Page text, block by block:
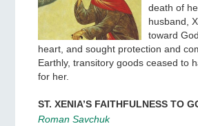
death of
husband,
toward
heart, and sought protection and
Earthly, transitory goods ceased to
for her.
ST. XENIA’S FAITHFULNESS TO
Roman Savchuk